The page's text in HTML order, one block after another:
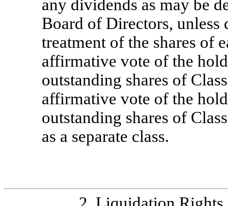
any dividends as may be
Board of Directors,
treatment of the shares of
affirmative vote of the
outstanding shares of
affirmative vote of the
outstanding shares of
as a separate class.